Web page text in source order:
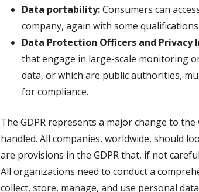
Data portability:Consumers can
company, again with some qualifications.
Data Protection Officers and Privacy
that engage in large-scale monitoring
data, or which are public authorities,
for compliance.
The GDPR represents a major change to
handled. All companies, worldwide, should
are provisions in the GDPR that, if not
All organizations need to conduct a
collect, store, manage, and use personal